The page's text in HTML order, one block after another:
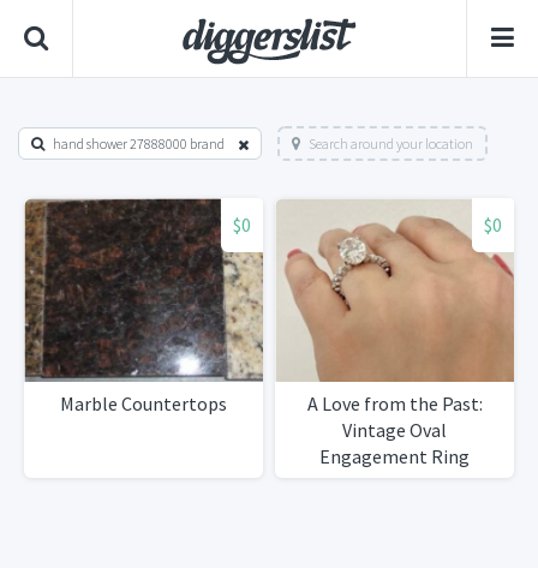
hand shower 27888000 brand Search around your location
$0
Marble Countertops
$0
A Love from the Past:
Vintage Oval
Engagement Ring